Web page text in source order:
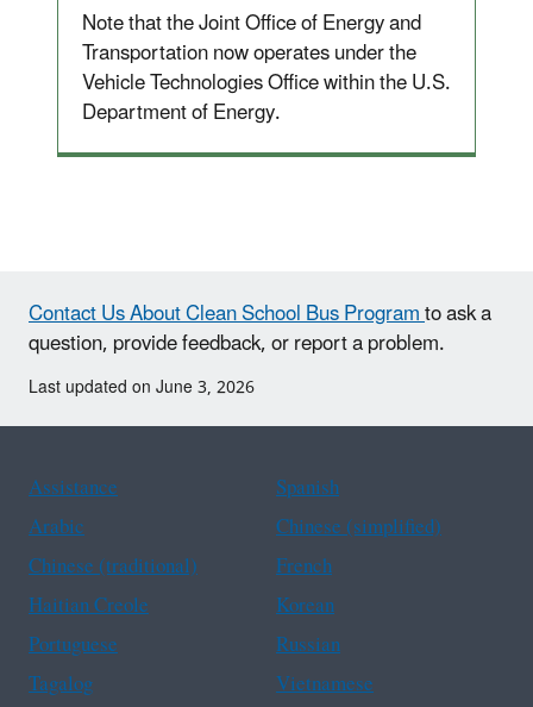
Note that the Joint Office of Energy and
Transportation now operates under the
Vehicle Technologies Office within the U.S.
Department of Energy.
Contact Us About Clean School Bus Programto ask a
question, provide feedback, or report a problem.
Last updated on June 3, 2026
Assistance
Spanish
Arabic
Chinese (simplified)
Chinese (traditional)
French
Haitian Creole
Korean
Portuguese
Russian
Tagalog
Vietnamese